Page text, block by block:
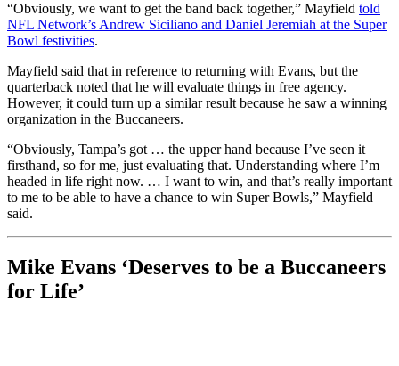
“Obviously, we want to get the band back together,” Mayfield told
NFL Network’s Andrew Siciliano and Daniel Jeremiah at the Super
Bowl festivities.
Mayfield said that in reference to returning with Evans, but the
quarterback noted that he will evaluate things in free agency.
However, it could turn up a similar result because he saw a winning
organization in the Buccaneers.
“Obviously, Tampa’s got … the upper hand because I’ve seen it
firsthand, so for me, just evaluating that. Understanding where I’m
headed in life right now. … I want to win, and that’s really important
to me to be able to have a chance to win Super Bowls,” Mayfield
said.
Mike Evans ‘Deserves to be a Buccaneers
for Life’